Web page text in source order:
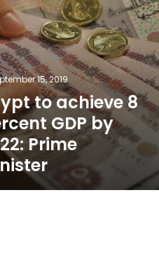
15, 2019
to achieve 8
GDP by
Prime